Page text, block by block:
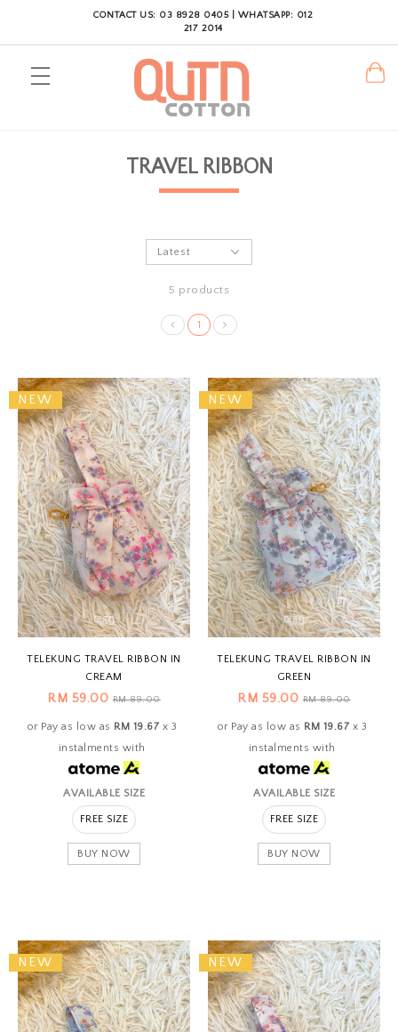
CONTACT US: 03 8928 0405 | WHATSAPP: 012
217 2014
TRAVEL RIBBON
5 products
1
NEW
TELEKUNG TRAVEL RIBBON IN
CREAM
RM 59.00RM 89.00
or Pay as low as RM 19.67 x 3
instalments with
AVAILABLE SIZE
FREE SIZE
BUY NOW
NEW
TELEKUNG TRAVEL RIBBON IN
GREEN
RM 59.00RM 89.00
or Pay as low as RM 19.67 x 3
instalments with
AVAILABLE SIZE
FREE SIZE
BUY NOW
NEW NEW